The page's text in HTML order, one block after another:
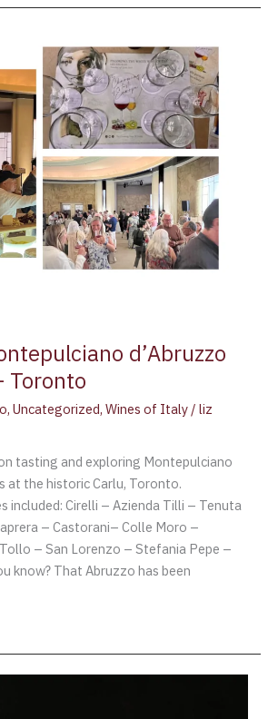
d’Abruzzo
Toronto
,Uncategorized,Wines of Italy /liz
tasting and exploring Montepulciano
at the historic Carlu, Toronto.
included: Cirelli – Azienda Tilli – Tenuta
– Castorani– Colle Moro –
– San Lorenzo – Stefania Pepe –
know? That Abruzzo has been